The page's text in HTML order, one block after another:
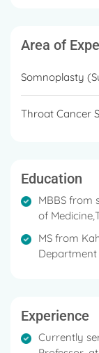
surgery), and
He has a
Head and
Endoscopic
and surgical
Area of
Somnoplasty
Throat Cancer
Education
MBBS from
of
MS from
Experience
Currently